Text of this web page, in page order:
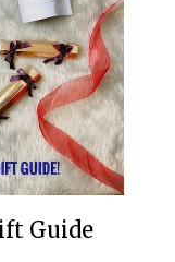
Guide